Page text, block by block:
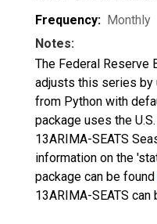
Frequency: Monthly
Notes:
The Federal Reserve
adjusts this series by
from Python with
package uses the
13ARIMA-SEATS
information on the
package can be found
13ARIMA-SEATS can